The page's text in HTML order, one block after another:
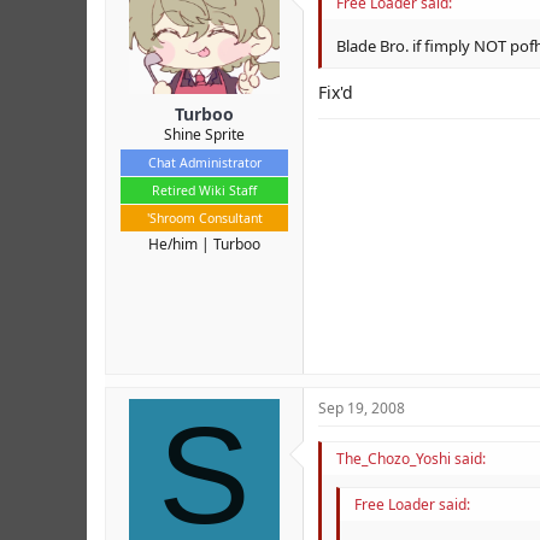
Turboo
Shine Sprite
Chat Administrator
Retired Wiki Staff
'Shroom Consultant
He/him Turboo
Blade Bro. if fimply NOT
Fix'd
S Sep 19, 2008
The_Chozo_Yoshi said:
Free Loader said: